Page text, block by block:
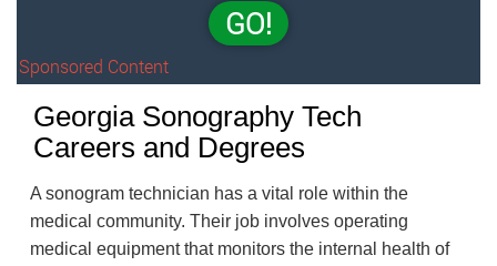
GO!
Sponsored Content
Georgia Sonography Tech
Careers and Degrees
A sonogram technician has a vital role within the
medical community. Their job involves operating
medical equipment that monitors the internal health of